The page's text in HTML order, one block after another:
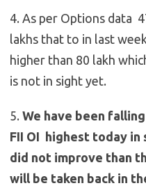
4. As per Options data
lakhs that to in last
higher than 80 lakh
is not in sight yet.
5. We have been
FII OI highest today in
did not improve than
will be taken back in